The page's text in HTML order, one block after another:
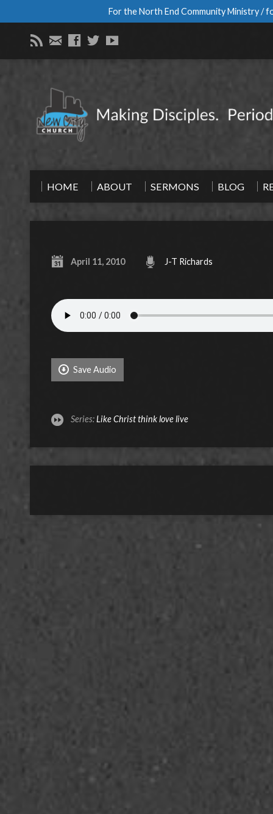
For the North End Community Ministry /
HOME ABOUT SERMONS BLOG
April 11, 2010 J-T Richards
Save Audio
Series:Like Christ think love live